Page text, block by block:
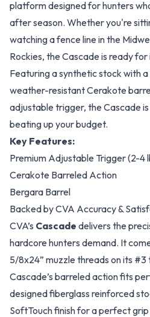
platform designed for hunters
after season. Whether you're
watching a fence line in the
Rockies, the Cascade is ready for
Featuring a synthetic stock with
weather-resistant Cerakote
adjustable trigger, the Cascade
beating up your budget.
Key Features:
Premium Adjustable Trigger (2-4
Cerakote Barreled Action
Bergara Barrel
Backed by CVA Accuracy &
CVA’s Cascade delivers the
hardcore hunters demand. It
5/8x24” muzzle threads on its
Cascade’s barreled action fits
designed fiberglass reinforced
SoftTouch finish for a perfect